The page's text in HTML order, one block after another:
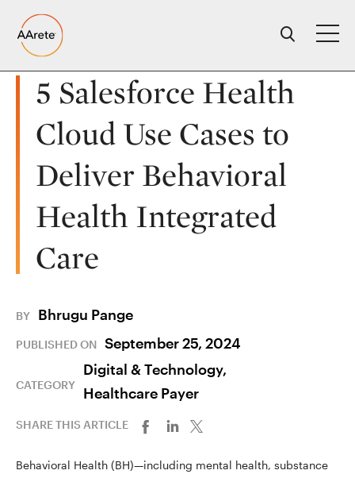
content
5 Salesforce Health
Cloud Use Cases to
Deliver Behavioral
Health Integrated
Care
BY Bhrugu Pange
PUBLISHED ON September 25, 2024
CATEGORY
Digital & Technology,
Healthcare Payer
SHARE THIS ARTICLE
Behavioral Health (BH)—including mental health, substance